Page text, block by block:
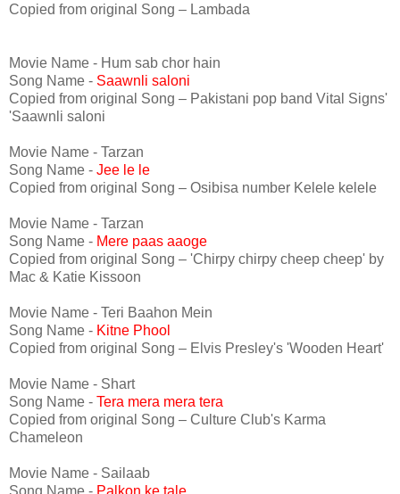
Copied from original Song – Lambada
Movie Name - Hum sab chor hain
Song Name - Saawnli saloni
Copied from original Song – Pakistani pop band Vital Signs'
'Saawnli saloni
Movie Name - Tarzan
Song Name - Jee le le
Copied from original Song – Osibisa number Kelele kelele
Movie Name - Tarzan
Song Name - Mere paas aaoge
Copied from original Song – 'Chirpy chirpy cheep cheep' by
Mac & Katie Kissoon
Movie Name - Teri Baahon Mein
Song Name - Kitne Phool
Copied from original Song – Elvis Presley's 'Wooden Heart'
Movie Name - Shart
Song Name - Tera mera mera tera
Copied from original Song – Culture Club's Karma
Chameleon
Movie Name - Sailaab
Song Name - Palkon ke tale